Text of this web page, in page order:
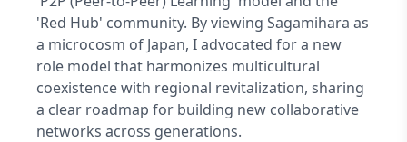
'Red Hub' community. By viewing Sagamihara as
a microcosm of Japan, I advocated for a new
role model that harmonizes multicultural
coexistence with regional revitalization, sharing
a clear roadmap for building new collaborative
networks across generations.